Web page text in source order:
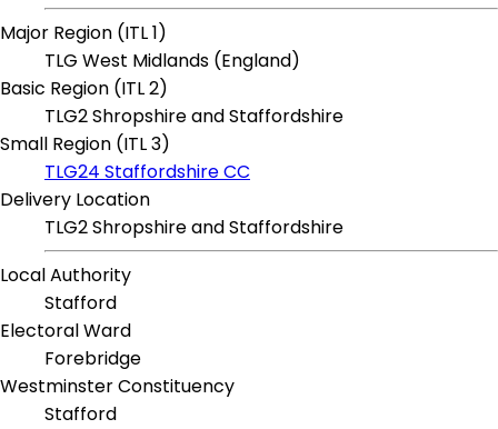
Major Region (ITL 1)
TLG West Midlands (England)
Basic Region (ITL 2)
TLG2 Shropshire and Staffordshire
Small Region (ITL 3)
TLG24 Staffordshire CC
Delivery Location
TLG2 Shropshire and Staffordshire
Local Authority
Stafford
Electoral Ward
Forebridge
Westminster Constituency
Stafford